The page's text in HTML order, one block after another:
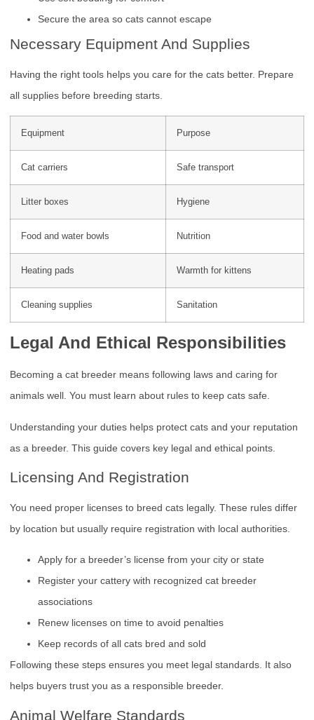
Secure the area so cats cannot escape
Necessary Equipment And Supplies
Having the right tools helps you care for the cats better. Prepare
all supplies before breeding starts.
Equipment Purpose
Cat carriers Safe transport
Litter boxes Hygiene
Food and water bowls Nutrition
Heating pads Warmth for kittens
Cleaning supplies Sanitation
Legal And Ethical Responsibilities
Becoming a cat breeder means following laws and caring for
animals well. You must learn about rules to keep cats safe.
Understanding your duties helps protect cats and your reputation
as a breeder. This guide covers key legal and ethical points.
Licensing And Registration
You need proper licenses to breed cats legally. These rules differ
by location but usually require registration with local authorities.
Apply for a breeder’s license from your city or state
Register your cattery with recognized cat breeder
associations
Renew licenses on time to avoid penalties
Keep records of all cats bred and sold
Following these steps ensures you meet legal standards. It also
helps buyers trust you as a responsible breeder.
Animal Welfare Standards